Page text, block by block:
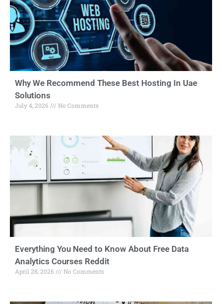
Why We Recommend These Best Hosting In Uae
Solutions
July 4, 2026 No Comments
Everything You Need to Know About Free Data
Analytics Courses Reddit
April 28, 2026 No Comments